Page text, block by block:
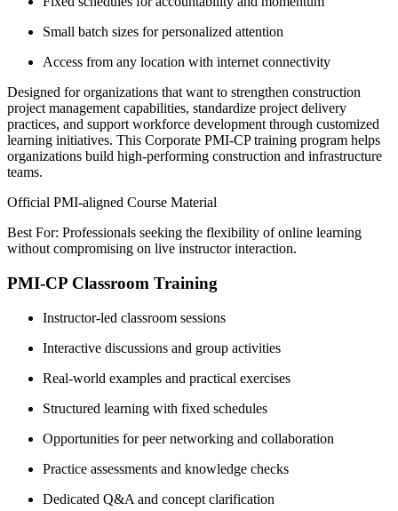
Small batch sizes for personalized attention
Access from any location with internet connectivity
Designed for organizations that want to strengthen construction
project management capabilities, standardize project delivery
practices, and support workforce development through customized
learning initiatives. This Corporate PMI-CP training program helps
organizations build high-performing construction and infrastructure
teams.
Official PMI-aligned Course Material
Best For: Professionals seeking the flexibility of online learning
without compromising on live instructor interaction.
PMI-CP Classroom Training
Instructor-led classroom sessions
Interactive discussions and group activities
Real-world examples and practical exercises
Structured learning with fixed schedules
Opportunities for peer networking and collaboration
Practice assessments and knowledge checks
Dedicated Q&A and concept clarification